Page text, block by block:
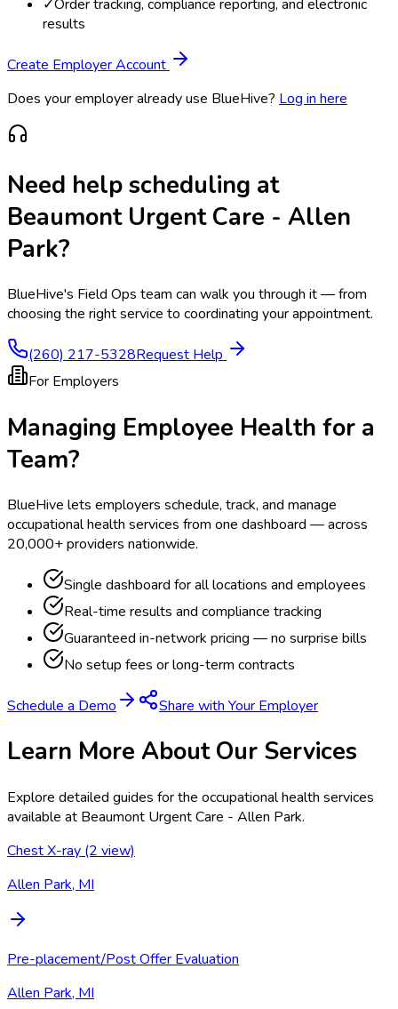
✓Order tracking, compliance reporting, and electronic
results
Create Employer Account
Does your employer already use BlueHive? Log in here
Need help scheduling at
Beaumont Urgent Care - Allen
Park?
BlueHive's Field Ops team can walk you through it — from
choosing the right service to coordinating your appointment.
(260) 217-5328Request Help
For Employers
Managing Employee Health for a
Team?
BlueHive lets employers schedule, track, and manage
occupational health services from one dashboard — across
20,000+ providers nationwide.
Single dashboard for all locations and employees
Real-time results and compliance tracking
Guaranteed in-network pricing — no surprise bills
No setup fees or long-term contracts
Schedule a Demo Share with Your Employer
Learn More About Our Services
Explore detailed guides for the occupational health services
available at Beaumont Urgent Care - Allen Park.
Chest X-ray (2 view)
Allen Park, MI
Pre-placement/Post Offer Evaluation
Allen Park, MI